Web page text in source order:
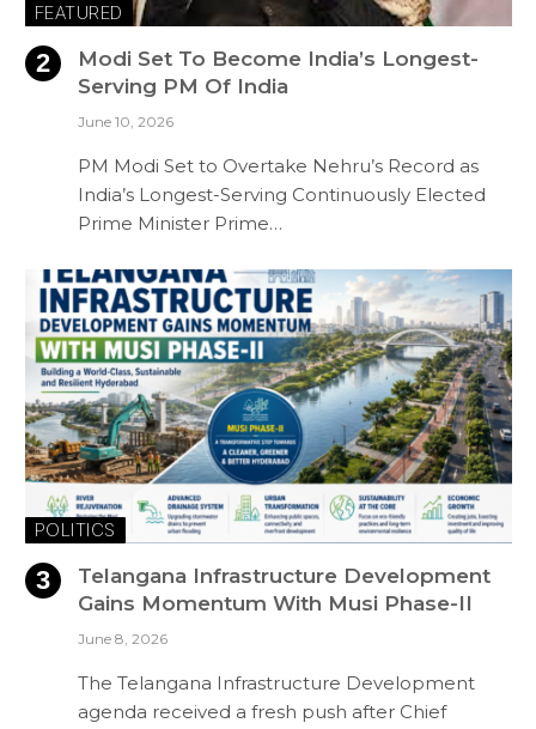
FEATURED
Modi Set To Become India’s Longest-
Serving PM Of India
June 10, 2026
PM Modi Set to Overtake Nehru’s Record as
India’s Longest-Serving Continuously Elected
Prime Minister Prime…
POLITICS
Telangana Infrastructure Development
Gains Momentum With Musi Phase-II
June 8, 2026
The Telangana Infrastructure Development
agenda received a fresh push after Chief